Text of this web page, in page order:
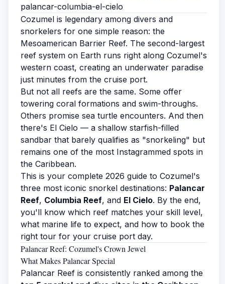
palancar-columbia-el-cielo
Cozumel is legendary among divers and
snorkelers for one simple reason: the
Mesoamerican Barrier Reef. The second-largest
reef system on Earth runs right along Cozumel's
western coast, creating an underwater paradise
just minutes from the cruise port.
But not all reefs are the same. Some offer
towering coral formations and swim-throughs.
Others promise sea turtle encounters. And then
there's El Cielo — a shallow starfish-filled
sandbar that barely qualifies as "snorkeling" but
remains one of the most Instagrammed spots in
the Caribbean.
This is your complete 2026 guide to Cozumel's
three most iconic snorkel destinations: Palancar
Reef, Columbia Reef, and El Cielo. By the end,
you'll know which reef matches your skill level,
what marine life to expect, and how to book the
right tour for your cruise port day.
Palancar Reef: Cozumel's Crown Jewel
What Makes Palancar Special
Palancar Reef is consistently ranked among the